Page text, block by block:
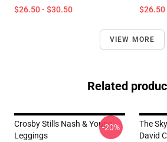
$26.50 - $30.50 $26.50
VIEW MORE
Related
Crosby Stills Nash & Young
Leggings
-20%
The
David